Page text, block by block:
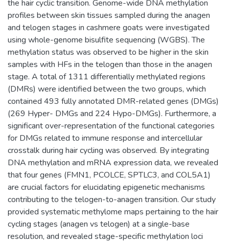
the hair cyclic transition. Genome-wide DNA methylation
profiles between skin tissues sampled during the anagen
and telogen stages in cashmere goats were investigated
using whole-genome bisulfite sequencing (WGBS). The
methylation status was observed to be higher in the skin
samples with HFs in the telogen than those in the anagen
stage. A total of 1311 differentially methylated regions
(DMRs) were identified between the two groups, which
contained 493 fully annotated DMR-related genes (DMGs)
(269 Hyper- DMGs and 224 Hypo-DMGs). Furthermore, a
significant over-representation of the functional categories
for DMGs related to immune response and intercellular
crosstalk during hair cycling was observed. By integrating
DNA methylation and mRNA expression data, we revealed
that four genes (FMN1, PCOLCE, SPTLC3, and COL5A1)
are crucial factors for elucidating epigenetic mechanisms
contributing to the telogen-to-anagen transition. Our study
provided systematic methylome maps pertaining to the hair
cycling stages (anagen vs telogen) at a single-base
resolution, and revealed stage-specific methylation loci